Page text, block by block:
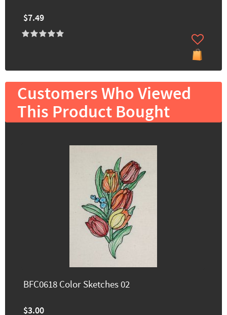
$7.49
Customers Who Viewed
This Product Bought
BFC0618 Color Sketches 02
$3.00